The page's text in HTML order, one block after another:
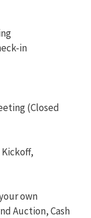
in
(Closed
Kickoff,
own
Auction, Cash